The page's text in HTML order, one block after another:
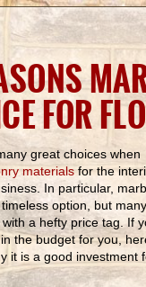
FOR
great choices when
materials for the
In particular,
option, but
a hefty price tag. If
the budget for you,
it is a good investment